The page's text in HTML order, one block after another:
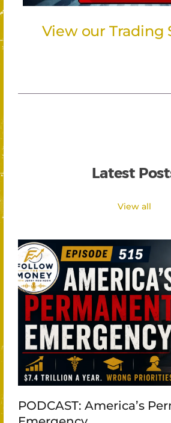
View our Trading
Latest
View all
PODCAST: America’s